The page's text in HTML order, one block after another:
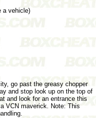
a vehicle)
go past the greasy chopper
and stop look up on the top of
and look for an entrance this
VCN maverick. Note: This